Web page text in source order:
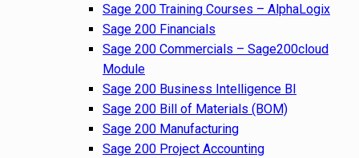
Sage 200 Training Courses – AlphaLogix
Sage 200 Financials
Sage 200 Commercials – Sage200cloud
Module
Sage 200 Business Intelligence BI
Sage 200 Bill of Materials (BOM)
Sage 200 Manufacturing
Sage 200 Project Accounting